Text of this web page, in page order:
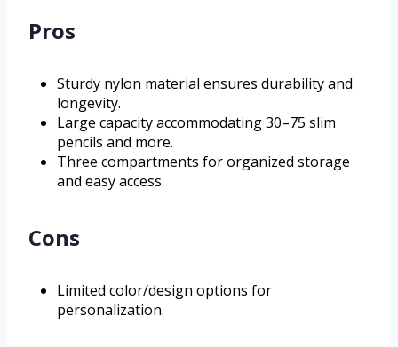
Pros
Sturdy nylon material ensures durability and
longevity.
Large capacity accommodating 30–75 slim
pencils and more.
Three compartments for organized storage
and easy access.
Cons
Limited color/design options for
personalization.